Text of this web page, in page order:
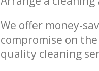
We offer money-
compromise on
quality cleaning